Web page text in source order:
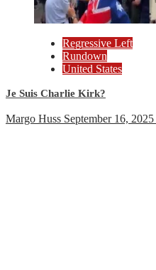
Regressive Left
Rundown
United States
Je Suis Charlie Kirk?
Margo Huss September 16, 2025